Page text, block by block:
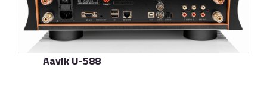
Aavik U-588